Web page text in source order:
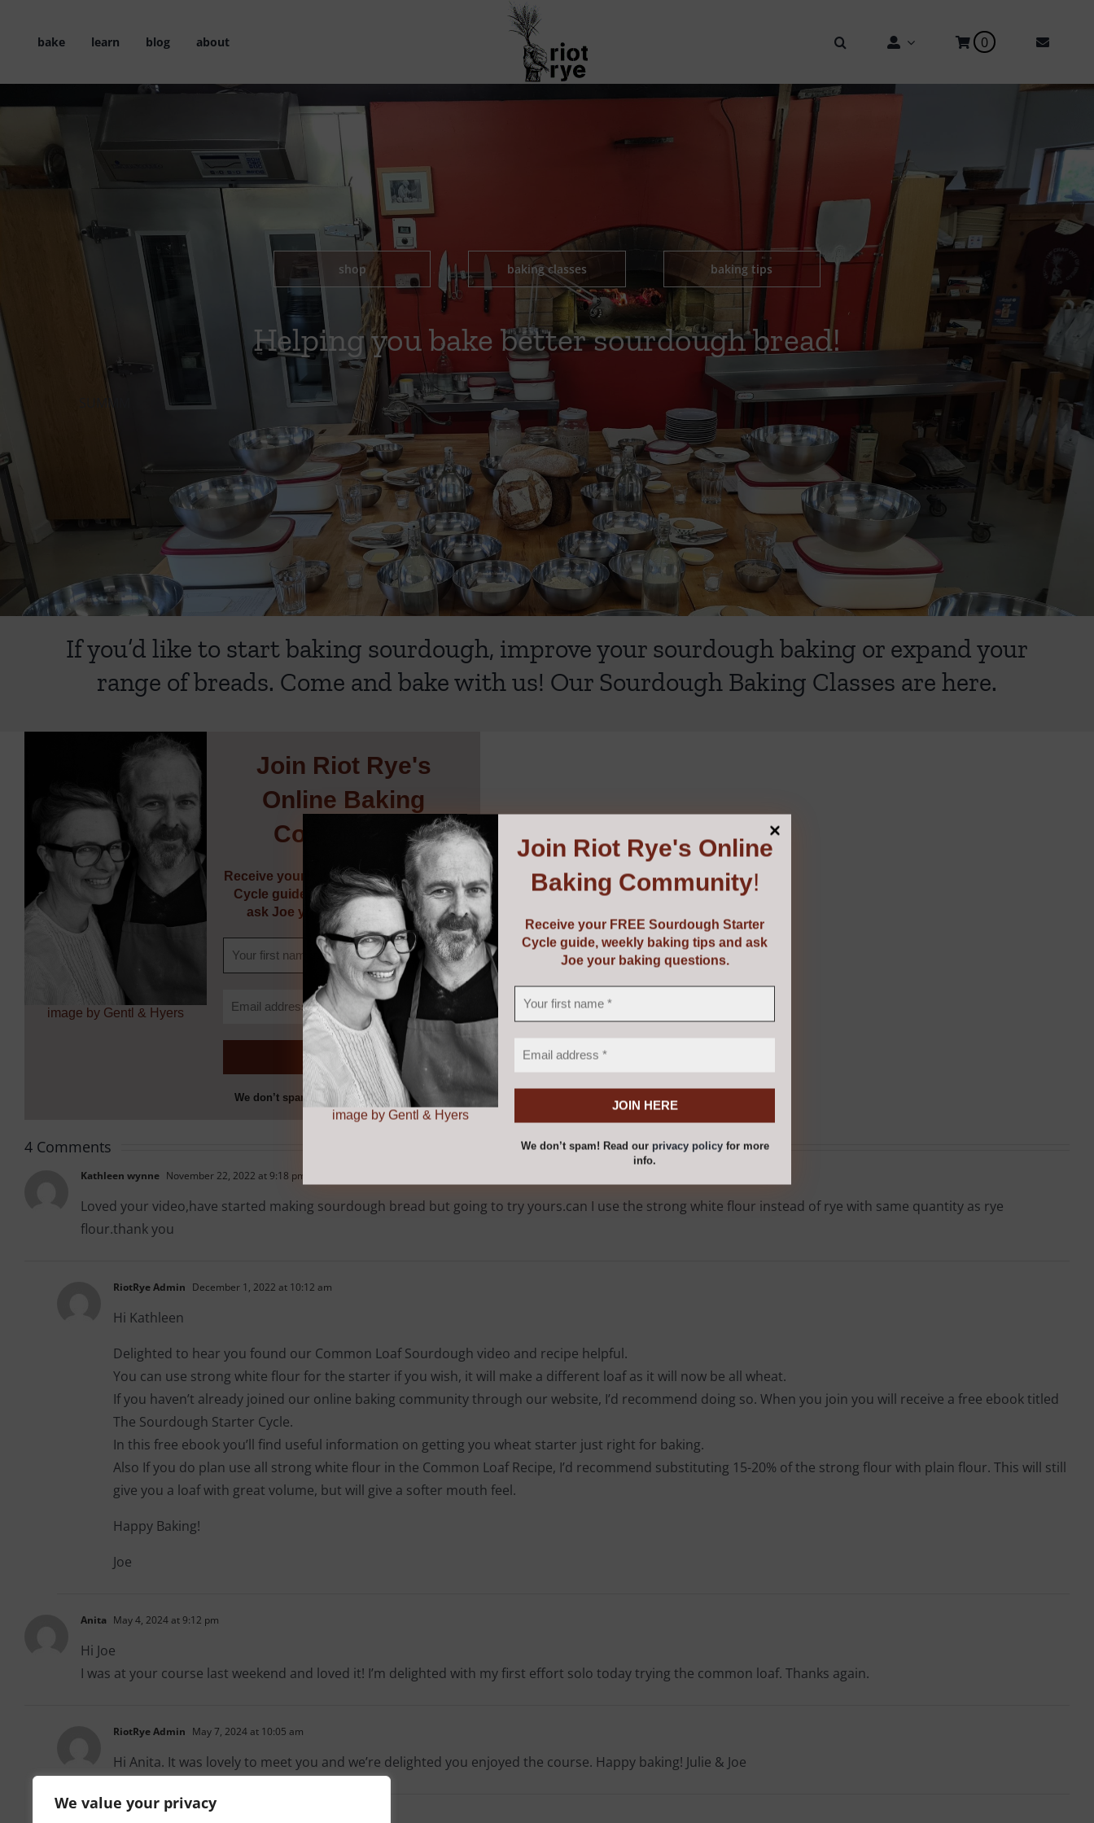
We value your privacy
bake learn blog about 0
shop baking classes baking tips
Helping you bake better sourdough bread!
SUMMM
If you’d like to start baking sourdough, improve your sourdough baking or expand your
range of breads. Come and bake with us! Our Sourdough Baking Classes are here.
image by Gentl & Hyers
Join Riot Rye's
Online Baking
Community!
Receive your FREE Sourdough Starter
Cycle guide, weekly baking tips and
ask Joe your baking questions.
We don’t spam! Read ourprivacy policy
more info.
image by Gentl & Hyers
Join Riot Rye's Online
Baking Community!
Receive your FREE Sourdough Starter
Cycle guide, weekly baking tips and ask
Joe your baking questions.
We don’t spam! Read our privacy policyfor more
info.
4 Comments
Kathleen wynne November 22, 2022 at 9:18 pm
Loved your video,have started making sourdough bread but going to try yours.can I use the strong white flour instead of rye with same quantity as rye
flour.thank you
RiotRye Admin December 1, 2022 at 10:12 am
Hi Kathleen
Delighted to hear you found our Common Loaf Sourdough video and recipe helpful.
You can use strong white flour for the starter if you wish, it will make a different loaf as it will now be all wheat.
If you haven’t already joined our online baking community through our website, I’d recommend doing so. When you join you will receive a free ebook titled
The Sourdough Starter Cycle.
In this free ebook you’ll find useful information on getting you wheat starter just right for baking.
Also If you do plan use all strong white flour in the Common Loaf Recipe, I’d recommend substituting 15-20% of the strong flour with plain flour. This will still
give you a loaf with great volume, but will give a softer mouth feel.
Happy Baking!
Joe
Anita May 4, 2024 at 9:12 pm
Hi Joe
I was at your course last weekend and loved it! I’m delighted with my first effort solo today trying the common loaf. Thanks again.
RiotRye Admin May 7, 2024 at 10:05 am
Hi Anita. It was lovely to meet you and we’re delighted you enjoyed the course. Happy baking! Julie & Joe